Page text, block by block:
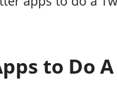
to Do